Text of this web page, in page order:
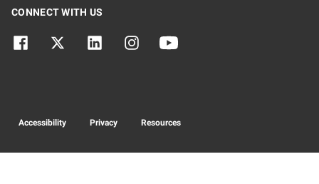
CONNECT WITH US
Accessibility Privacy Resources